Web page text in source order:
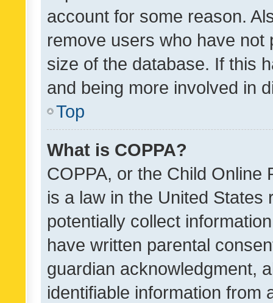
account for some reason.
remove users who have
size of the database. If this
and being more involved in
Top
What is COPPA?
COPPA, or the Child Online
is a law in the United
potentially collect
have written parental
guardian acknowledgment,
identifiable information from